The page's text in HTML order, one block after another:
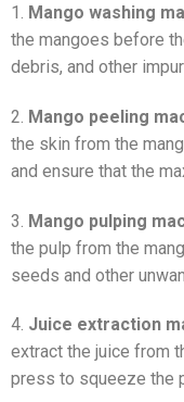
1. Mango washing
the mangoes before
debris, and other
2. Mango peeling
the skin from the
and ensure that the
3. Mango pulping
the pulp from the
seeds and other
4. Juice extraction
extract the juice from
press to squeeze the